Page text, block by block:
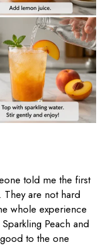
told me the first
are not hard
whole experience
Peach and
to the one